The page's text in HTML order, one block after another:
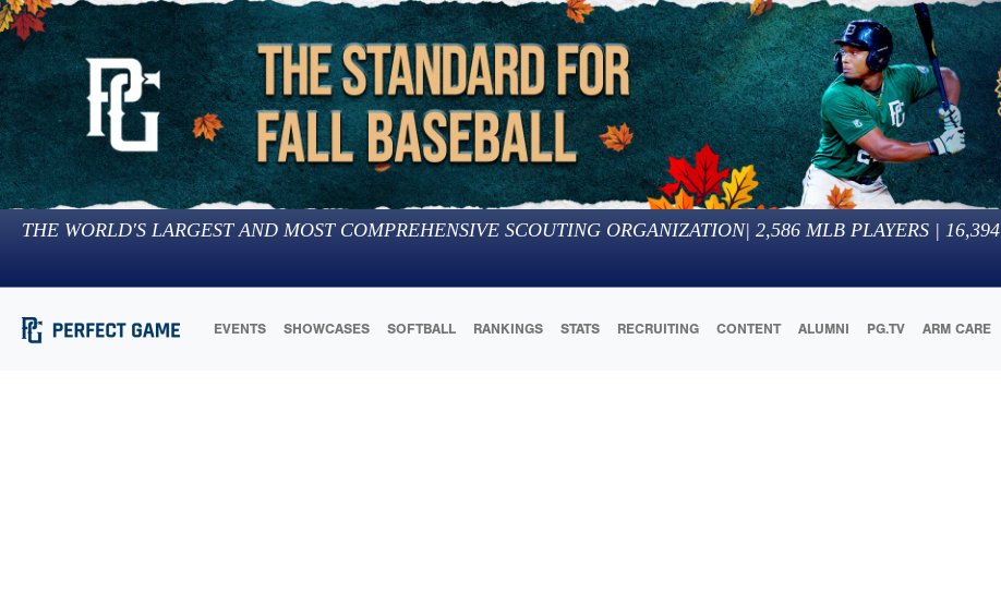
THE WORLD'S LARGEST AND MOST COMPREHENSIVE SCOUTING ORGANIZATION| 2,586 MLB PLAYERS | 16,394
EVENTS SHOWCASES SOFTBALL RANKINGS STATS RECRUITING CONTENT ALUMNI PG.TV ARM CARE